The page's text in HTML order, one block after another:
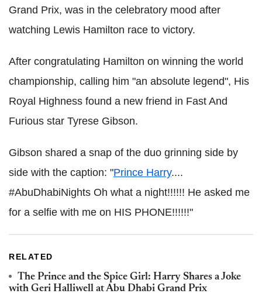
Grand Prix, was in the celebratory mood after
watching Lewis Hamilton race to victory.
After congratulating Hamilton on winning the world
championship, calling him "an absolute legend", His
Royal Highness found a new friend in Fast And
Furious star Tyrese Gibson.
Gibson shared a snap of the duo grinning side by
side with the caption: "Prince Harry....
#AbuDhabiNights Oh what a night!!!!!! He asked me
for a selfie with me on HIS PHONE!!!!!!"
RELATED
The Prince and the Spice Girl: Harry Shares a Joke
with Geri Halliwell at Abu Dhabi Grand Prix